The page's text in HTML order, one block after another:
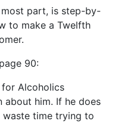
part, is step-by-
to make a Twelfth
90:
for Alcoholics
about him. If he does
waste time trying to